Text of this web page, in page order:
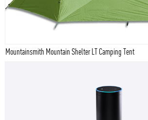
Mountainsmith Mountain Shelter LT Camping Tent